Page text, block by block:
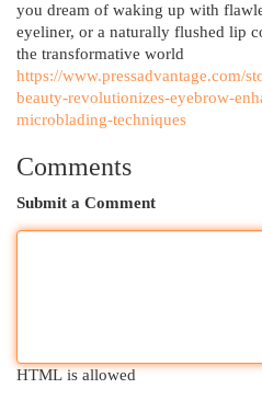
you dream of waking up with
eyeliner, or a naturally flushed lip
the transformative world
https://www.pressadvantage.com/
beauty-revolutionizes-eyebrow-
microblading-techniques
Comments
Submit a Comment
HTML is allowed